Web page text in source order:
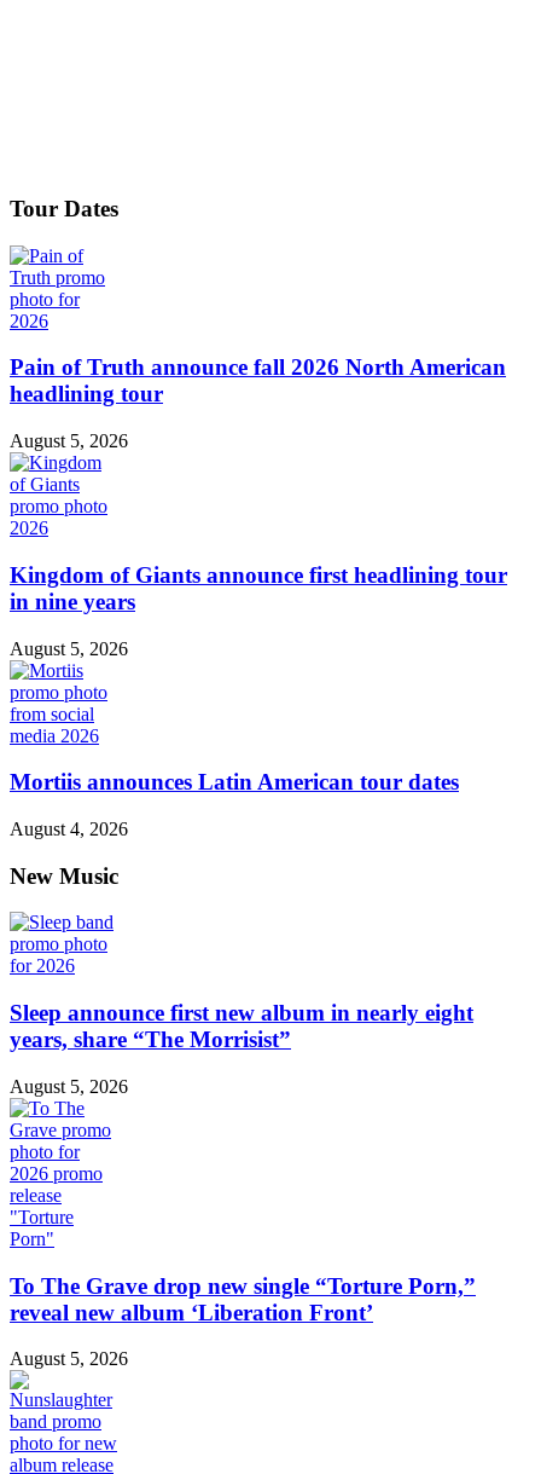
Tour Dates
Pain of Truth announce fall 2026 North American
headlining tour
August 5, 2026
Kingdom of Giants announce first headlining tour
in nine years
August 5, 2026
Mortiis announces Latin American tour dates
August 4, 2026
New Music
Sleep announce first new album in nearly eight
years, share “The Morrisist”
August 5, 2026
To The Grave drop new single “Torture Porn,”
reveal new album ‘Liberation Front’
August 5, 2026